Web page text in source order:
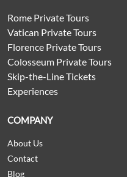
Rome Private Tours
Vatican Private Tours
Florence Private Tours
Colosseum Private Tours
Skip-the-Line Tickets
Experiences
COMPANY
About Us
Contact
Blog